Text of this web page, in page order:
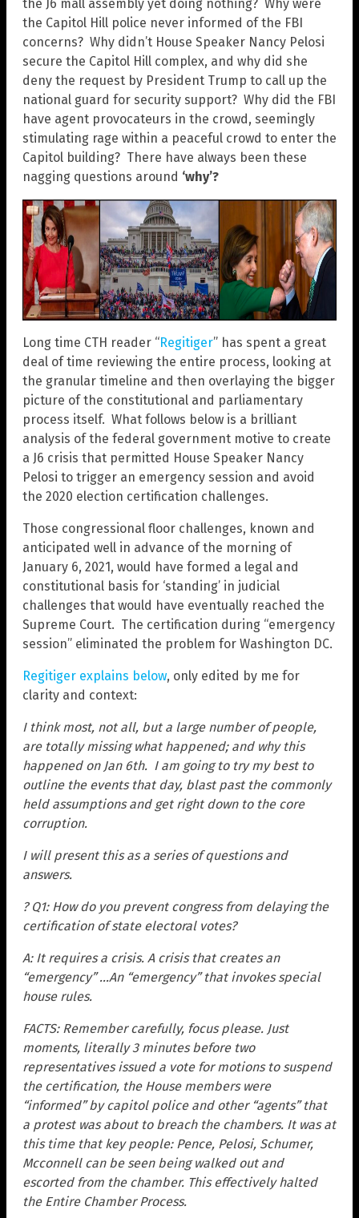
the J6 mall assembly yet doing nothing? Why were
the Capitol Hill police never informed of the FBI
concerns? Why didn’t House Speaker Nancy Pelosi
secure the Capitol Hill complex, and why did she
deny the request by President Trump to call up the
national guard for security support? Why did the FBI
have agent provocateurs in the crowd, seemingly
stimulating rage within a peaceful crowd to enter the
Capitol building? There have always been these
nagging questions around ‘why’?
Long time CTH reader “Regitiger” has spent a great
deal of time reviewing the entire process, looking at
the granular timeline and then overlaying the bigger
picture of the constitutional and parliamentary
process itself. What follows below is a brilliant
analysis of the federal government motive to create
a J6 crisis that permitted House Speaker Nancy
Pelosi to trigger an emergency session and avoid
the 2020 election certification challenges.
Those congressional floor challenges, known and
anticipated well in advance of the morning of
January 6, 2021, would have formed a legal and
constitutional basis for ‘standing’ in judicial
challenges that would have eventually reached the
Supreme Court. The certification during “emergency
session” eliminated the problem for Washington DC.
Regitiger explains below, only edited by me for
clarity and context:
I think most, not all, but a large number of people,
are totally missing what happened; and why this
happened on Jan 6th. I am going to try my best to
outline the events that day, blast past the commonly
held assumptions and get right down to the core
corruption.
I will present this as a series of questions and
answers.
? Q1: How do you prevent congress from delaying the
certification of state electoral votes?
A: It requires a crisis. A crisis that creates an
“emergency” …An “emergency” that invokes special
house rules.
FACTS: Remember carefully, focus please. Just
moments, literally 3 minutes before two
representatives issued a vote for motions to suspend
the certification, the House members were
“informed” by capitol police and other “agents” that
a protest was about to breach the chambers. It was at
this time that key people: Pence, Pelosi, Schumer,
Mcconnell can be seen being walked out and
escorted from the chamber. This effectively halted
the Entire Chamber Process.